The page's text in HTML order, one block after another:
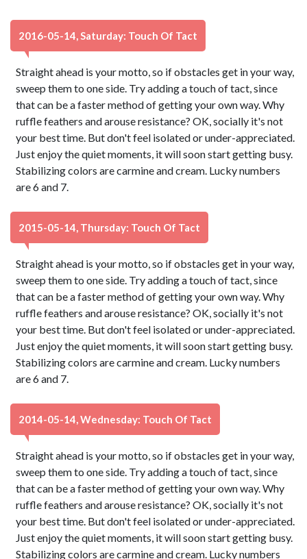
2016-05-14, Saturday: Touch Of Tact
Straight ahead is your motto, so if obstacles get in your way,
sweep them to one side. Try adding a touch of tact, since
that can be a faster method of getting your own way. Why
ruffle feathers and arouse resistance? OK, socially it's not
your best time. But don't feel isolated or under-appreciated.
Just enjoy the quiet moments, it will soon start getting busy.
Stabilizing colors are carmine and cream. Lucky numbers
are 6 and 7.
2015-05-14, Thursday: Touch Of Tact
Straight ahead is your motto, so if obstacles get in your way,
sweep them to one side. Try adding a touch of tact, since
that can be a faster method of getting your own way. Why
ruffle feathers and arouse resistance? OK, socially it's not
your best time. But don't feel isolated or under-appreciated.
Just enjoy the quiet moments, it will soon start getting busy.
Stabilizing colors are carmine and cream. Lucky numbers
are 6 and 7.
2014-05-14, Wednesday: Touch Of Tact
Straight ahead is your motto, so if obstacles get in your way,
sweep them to one side. Try adding a touch of tact, since
that can be a faster method of getting your own way. Why
ruffle feathers and arouse resistance? OK, socially it's not
your best time. But don't feel isolated or under-appreciated.
Just enjoy the quiet moments, it will soon start getting busy.
Stabilizing colors are carmine and cream. Lucky numbers